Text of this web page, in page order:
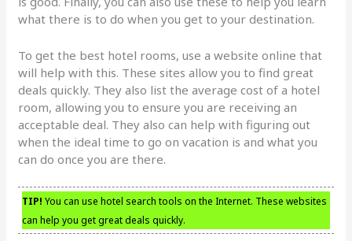
what there is to do when you get to your destination.
To get the best hotel rooms, use a website online that
will help with this. These sites allow you to find great
deals quickly. They also list the average cost of a hotel
room, allowing you to ensure you are receiving an
acceptable deal. They also can help with figuring out
when the ideal time to go on vacation is and what you
can do once you are there.
TIP! You can use hotel search tools on the Internet. These websites
can help you get great deals quickly.